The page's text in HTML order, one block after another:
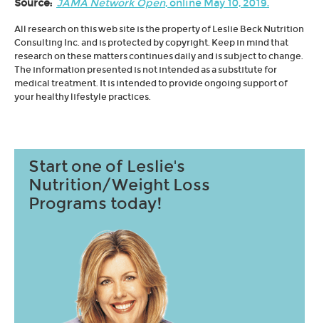
Source: JAMA Network Open, online May 10, 2019.
All research on this web site is the property of Leslie Beck Nutrition
Consulting Inc. and is protected by copyright. Keep in mind that
research on these matters continues daily and is subject to change.
The information presented is not intended as a substitute for
medical treatment. It is intended to provide ongoing support of
your healthy lifestyle practices.
Start one of Leslie's
Nutrition/Weight Loss
Programs today!